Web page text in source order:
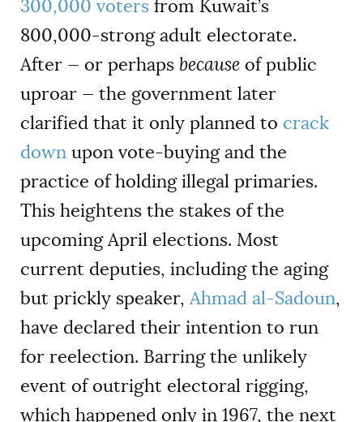
300,000 voters from Kuwait’s
800,000-strong adult electorate.
After — or perhaps because of public
uproar — the government later
clarified that it only planned to crack
down upon vote-buying and the
practice of holding illegal primaries.
This heightens the stakes of the
upcoming April elections. Most
current deputies, including the aging
but prickly speaker, Ahmad al-Sadoun,
have declared their intention to run
for reelection. Barring the unlikely
event of outright electoral rigging,
which happened only in 1967, the next